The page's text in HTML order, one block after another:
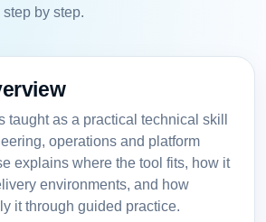
by step.
taught as a practical technical skill
operations and platform
explains where the tool fits, how it
environments, and how
it through guided practice.